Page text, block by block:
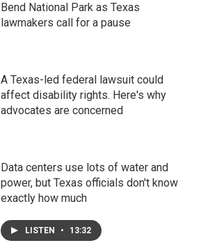
Bend National Park as Texas
lawmakers call for a pause
A Texas-led federal lawsuit could
affect disability rights. Here's why
advocates are concerned
Data centers use lots of water and
power, but Texas officials don't know
exactly how much
LISTEN • 13:32